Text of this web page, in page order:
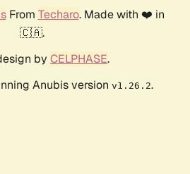
From Techaro. Made with ❤️ in
🇨🇦.
by CELPHASE.
Anubis version v1.26.2.